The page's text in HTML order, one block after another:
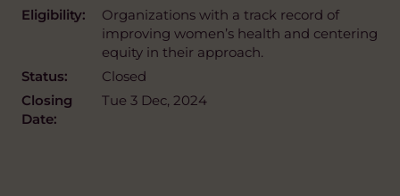
Eligibility:
Organizations with a track record of
improving women’s health and centering
equity in their approach.
Status:
Closed
Closing
Date:
Tue 3 Dec, 2024